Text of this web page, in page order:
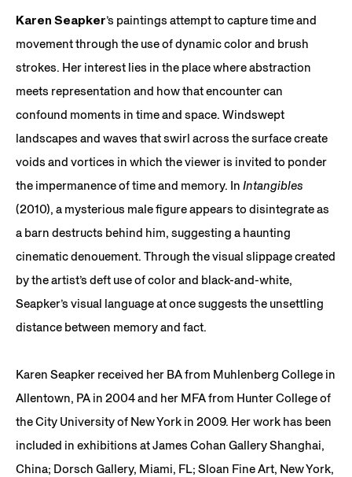
Karen Seapker’s paintings attempt to capture time and
movement through the use of dynamic color and brush
strokes. Her interest lies in the place where abstraction
meets representation and how that encounter can
confound moments in time and space. Windswept
landscapes and waves that swirl across the surface create
voids and vortices in which the viewer is invited to ponder
the impermanence of time and memory. In Intangibles
(2010), a mysterious male figure appears to disintegrate as
a barn destructs behind him, suggesting a haunting
cinematic denouement. Through the visual slippage created
by the artist’s deft use of color and black-and-white,
Seapker’s visual language at once suggests the unsettling
distance between memory and fact.
Karen Seapker received her BA from Muhlenberg College in
Allentown, PA in 2004 and her MFA from Hunter College of
the City University of New York in 2009. Her work has been
included in exhibitions at James Cohan Gallery Shanghai,
China; Dorsch Gallery, Miami, FL; Sloan Fine Art, New York,